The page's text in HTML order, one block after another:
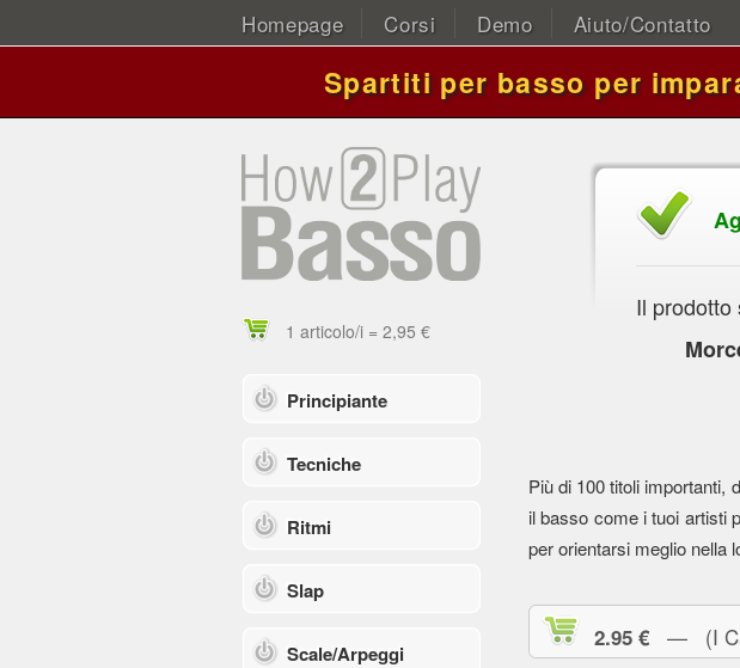
Homepage Corsi Demo Aiuto/Contatto
Spartiti per basso per
1 articolo/i = 2,95 €
Principiante
Tecniche
Ritmi
Slap
Scale/Arpeggi
Il prodotto
Più di 100 titoli importanti,
il basso come i tuoi artisti
per orientarsi meglio nella
2.95 € — (I